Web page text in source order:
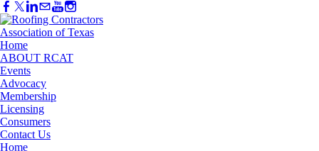
Home
ABOUT RCAT
Events
Advocacy
Membership
Licensing
Consumers
Contact Us
Home